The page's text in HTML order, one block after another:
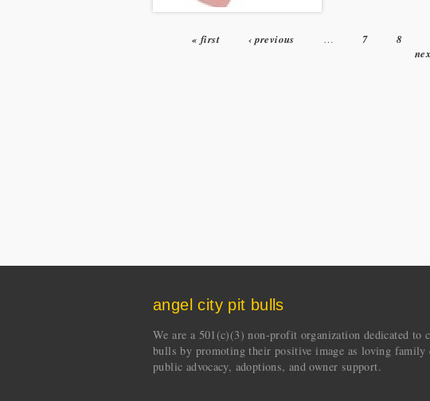
Pages« first ‹ previous … 7 8
angel city pit bulls
We are a 501(c)(3) non-profit organization dedicated to
bulls by promoting their positive image as loving family
public advocacy, adoptions, and owner support.